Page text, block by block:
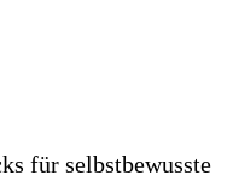
für selbstbewusste